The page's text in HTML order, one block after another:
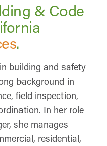
& Code
.
building and safety
background in
field inspection,
In her role
she manages
residential,